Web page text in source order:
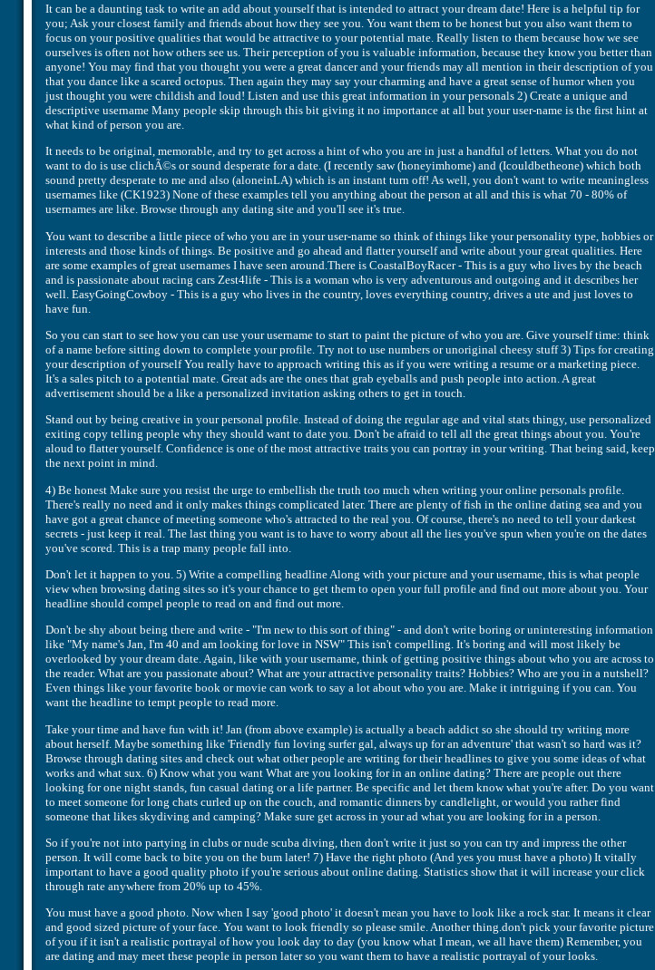
It can be a daunting task to write an add about yourself that is intended to attract your dream date! Here is a helpful tip for
you; Ask your closest family and friends about how they see you. You want them to be honest but you also want them to
focus on your positive qualities that would be attractive to your potential mate. Really listen to them because how we see
ourselves is often not how others see us. Their perception of you is valuable information, because they know you better than
anyone! You may find that you thought you were a great dancer and your friends may all mention in their description of you
that you dance like a scared octopus. Then again they may say your charming and have a great sense of humor when you
just thought you were childish and loud! Listen and use this great information in your personals 2) Create a unique and
descriptive username Many people skip through this bit giving it no importance at all but your user-name is the first hint at
what kind of person you are.
It needs to be original, memorable, and try to get across a hint of who you are in just a handful of letters. What you do not
want to do is use clichÃ©s or sound desperate for a date. (I recently saw (honeyimhome) and (Icouldbetheone) which both
sound pretty desperate to me and also (aloneinLA) which is an instant turn off! As well, you don't want to write meaningless
usernames like (CK1923) None of these examples tell you anything about the person at all and this is what 70 - 80% of
usernames are like. Browse through any dating site and you'll see it's true.
You want to describe a little piece of who you are in your user-name so think of things like your personality type, hobbies or
interests and those kinds of things. Be positive and go ahead and flatter yourself and write about your great qualities. Here
are some examples of great usernames I have seen around.There is CoastalBoyRacer - This is a guy who lives by the beach
and is passionate about racing cars Zest4life - This is a woman who is very adventurous and outgoing and it describes her
well. EasyGoingCowboy - This is a guy who lives in the country, loves everything country, drives a ute and just loves to
have fun.
So you can start to see how you can use your username to start to paint the picture of who you are. Give yourself time: think
of a name before sitting down to complete your profile. Try not to use numbers or unoriginal cheesy stuff 3) Tips for creating
your description of yourself You really have to approach writing this as if you were writing a resume or a marketing piece.
It's a sales pitch to a potential mate. Great ads are the ones that grab eyeballs and push people into action. A great
advertisement should be a like a personalized invitation asking others to get in touch.
Stand out by being creative in your personal profile. Instead of doing the regular age and vital stats thingy, use personalized
exiting copy telling people why they should want to date you. Don't be afraid to tell all the great things about you. You're
aloud to flatter yourself. Confidence is one of the most attractive traits you can portray in your writing. That being said, keep
the next point in mind.
4) Be honest Make sure you resist the urge to embellish the truth too much when writing your online personals profile.
There's really no need and it only makes things complicated later. There are plenty of fish in the online dating sea and you
have got a great chance of meeting someone who's attracted to the real you. Of course, there's no need to tell your darkest
secrets - just keep it real. The last thing you want is to have to worry about all the lies you've spun when you're on the dates
you've scored. This is a trap many people fall into.
Don't let it happen to you. 5) Write a compelling headline Along with your picture and your username, this is what people
view when browsing dating sites so it's your chance to get them to open your full profile and find out more about you. Your
headline should compel people to read on and find out more.
Don't be shy about being there and write - "I'm new to this sort of thing" - and don't write boring or uninteresting information
like "My name's Jan, I'm 40 and am looking for love in NSW" This isn't compelling. It's boring and will most likely be
overlooked by your dream date. Again, like with your username, think of getting positive things about who you are across to
the reader. What are you passionate about? What are your attractive personality traits? Hobbies? Who are you in a nutshell?
Even things like your favorite book or movie can work to say a lot about who you are. Make it intriguing if you can. You
want the headline to tempt people to read more.
Take your time and have fun with it! Jan (from above example) is actually a beach addict so she should try writing more
about herself. Maybe something like 'Friendly fun loving surfer gal, always up for an adventure' that wasn't so hard was it?
Browse through dating sites and check out what other people are writing for their headlines to give you some ideas of what
works and what sux. 6) Know what you want What are you looking for in an online dating? There are people out there
looking for one night stands, fun casual dating or a life partner. Be specific and let them know what you're after. Do you want
to meet someone for long chats curled up on the couch, and romantic dinners by candlelight, or would you rather find
someone that likes skydiving and camping? Make sure get across in your ad what you are looking for in a person.
So if you're not into partying in clubs or nude scuba diving, then don't write it just so you can try and impress the other
person. It will come back to bite you on the bum later! 7) Have the right photo (And yes you must have a photo) It vitally
important to have a good quality photo if you're serious about online dating. Statistics show that it will increase your click
through rate anywhere from 20% up to 45%.
You must have a good photo. Now when I say 'good photo' it doesn't mean you have to look like a rock star. It means it clear
and good sized picture of your face. You want to look friendly so please smile. Another thing.don't pick your favorite picture
of you if it isn't a realistic portrayal of how you look day to day (you know what I mean, we all have them) Remember, you
are dating and may meet these people in person later so you want them to have a realistic portrayal of your looks.